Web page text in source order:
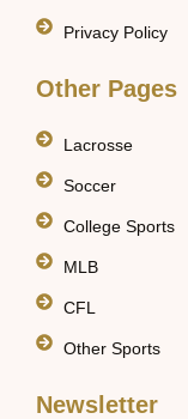
Privacy Policy
Other Pages
Lacrosse
Soccer
College Sports
MLB
CFL
Other Sports
Newsletter